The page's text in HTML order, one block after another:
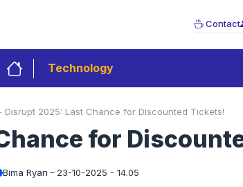
Contact
Technology
Disrupt 2025: Last Chance for Discounted Tickets!
for
Bima Ryan 23-10-2025 - 14.05